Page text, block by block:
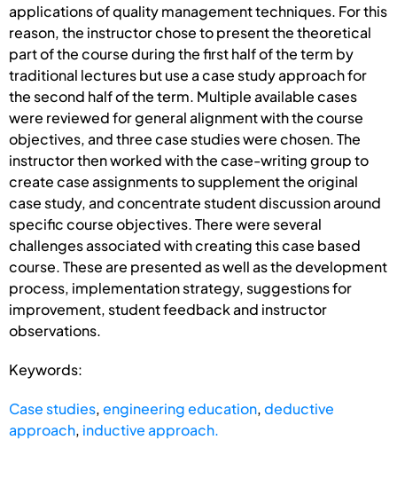
applications of quality management techniques. For this
reason, the instructor chose to present the theoretical
part of the course during the first half of the term by
traditional lectures but use a case study approach for
the second half of the term. Multiple available cases
were reviewed for general alignment with the course
objectives, and three case studies were chosen. The
instructor then worked with the case-writing group to
create case assignments to supplement the original
case study, and concentrate student discussion around
specific course objectives. There were several
challenges associated with creating this case based
course. These are presented as well as the development
process, implementation strategy, suggestions for
improvement, student feedback and instructor
observations.
Keywords:
Case studies,engineering education,deductive
approach, inductive approach.